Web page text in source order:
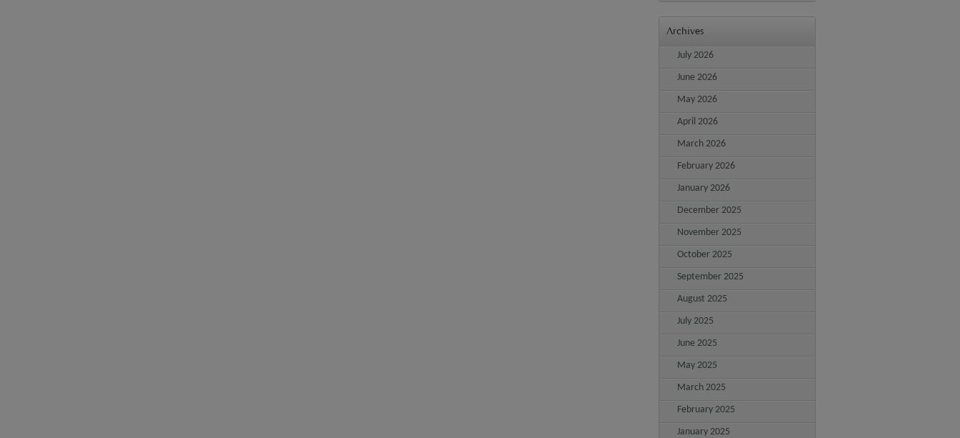
Archives
July 2026
June 2026
May 2026
April 2026
March 2026
February 2026
January 2026
December 2025
November 2025
October 2025
September 2025
August 2025
July 2025
June 2025
May 2025
March 2025
February 2025
January 2025